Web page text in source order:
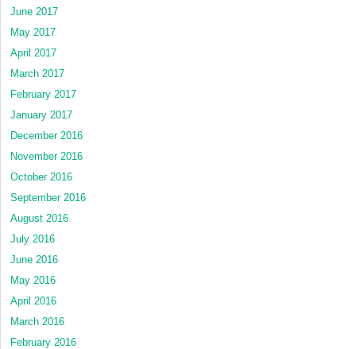
June 2017
May 2017
April 2017
March 2017
February 2017
January 2017
December 2016
November 2016
October 2016
September 2016
August 2016
July 2016
June 2016
May 2016
April 2016
March 2016
February 2016